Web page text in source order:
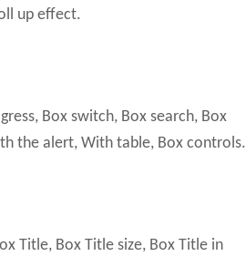
up effect.
Box switch, Box search, Box
the alert, With table, Box controls.
Title, Box Title size, Box Title in